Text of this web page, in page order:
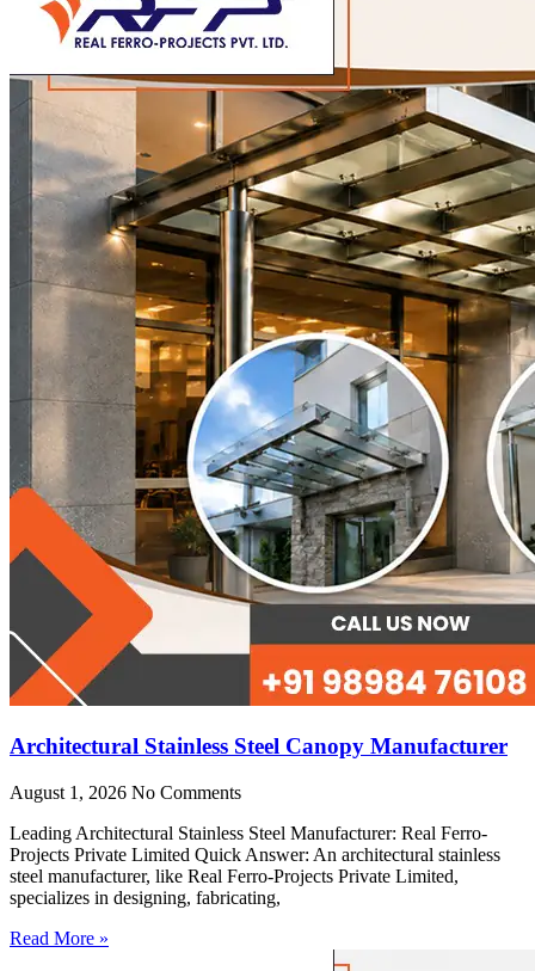
Architectural Stainless Steel Canopy Manufacturer
August 1, 2026 No Comments
Leading Architectural Stainless Steel Manufacturer: Real Ferro-
Projects Private Limited Quick Answer: An architectural stainless
steel manufacturer, like Real Ferro-Projects Private Limited,
specializes in designing, fabricating,
Read More »